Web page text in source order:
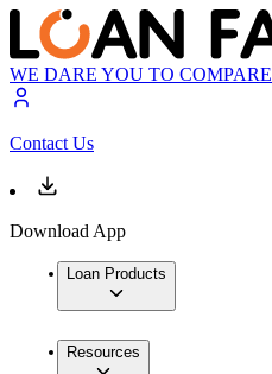
WE DARE YOU TO COMPARE
Contact Us
Download App
Loan Products
Resources